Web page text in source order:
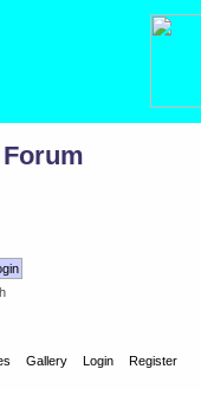
Gallery Login Register